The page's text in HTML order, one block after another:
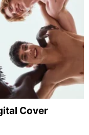
Cover